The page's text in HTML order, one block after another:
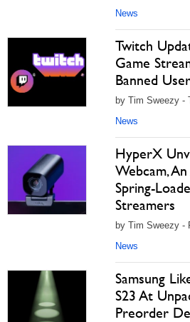
News
Twitch
Game
Banned
by Tim Sweezy -
News
HyperX
Webcam,
Spring-
Streamers
by Tim Sweezy -
News
Samsung
S23 At
Preorder